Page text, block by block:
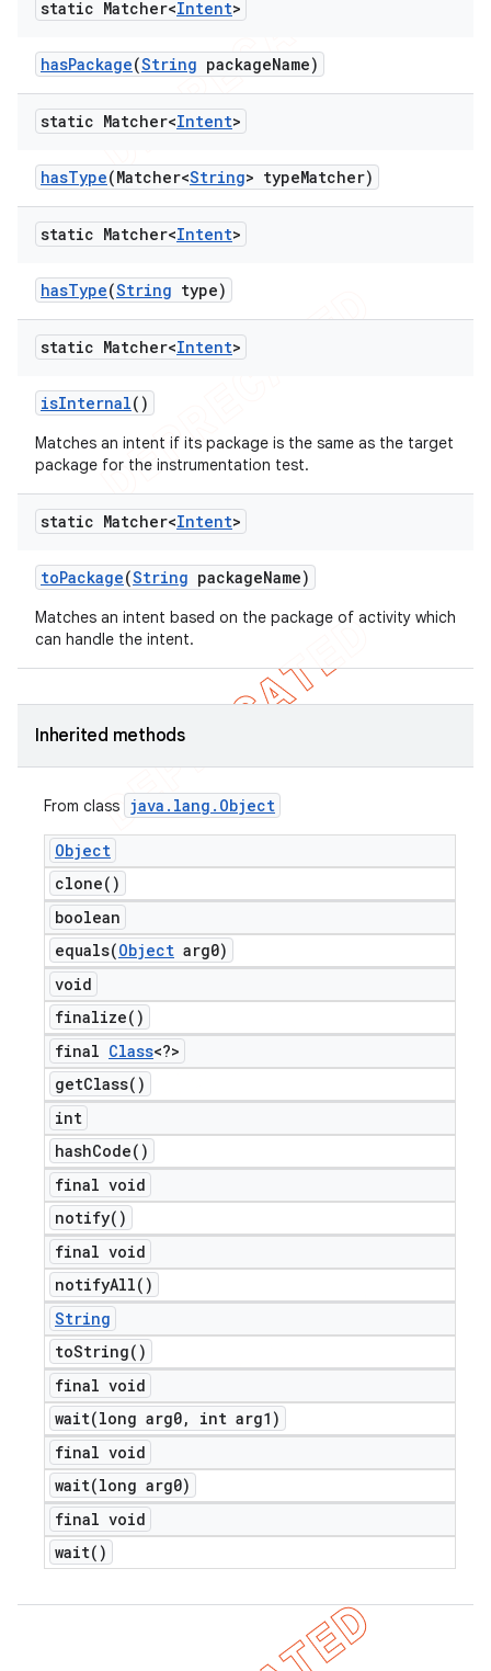
static Matcher<Intent>
hasPackage(String packageName)
static Matcher<Intent>
hasType(Matcher<String> typeMatcher)
static Matcher<Intent>
hasType(String type)
static Matcher<Intent>
isInternal()
Matches an intent if its package is the same as the target
package for the instrumentation test.
static Matcher<Intent>
toPackage(String packageName)
Matches an intent based on the package of activity which
can handle the intent.
Inherited methods
From class java . lang . Object
Object
clone( )
boolean
equals(Object arg0)
void
finalize( )
final Class<?>
getClass( )
int
hashCode( )
final void
notify( )
final void
notifyAll( )
String
toString( )
final void
wait(long arg0,
int arg1)
final void
wait(long arg0)
final void
wait( )